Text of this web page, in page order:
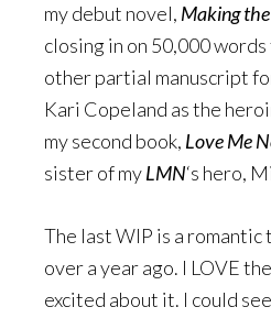
my debut novel, Making
closing in on 50,000
other partial manuscript
Kari Copeland as the
my second book, Love Me
sister of myLMN‘s hero,
The last WIP is a
over a year ago. I LOVE
excited about it. I could